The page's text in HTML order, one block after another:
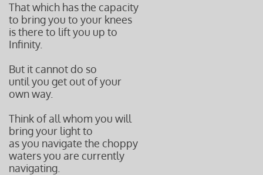
That which has the capacity
to bring you to your knees
is there to lift you up to
Infinity.
But it cannot do so
until you get out of your
own way.
Think of all whom you will
bring your light to
as you navigate the choppy
waters you are currently
navigating.